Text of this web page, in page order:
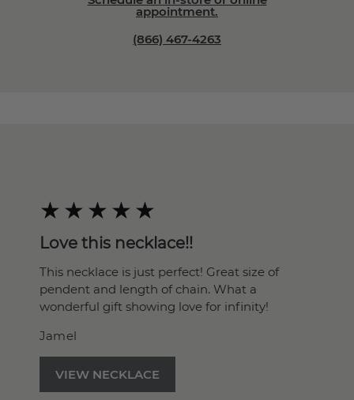
appointment.
(866) 467-4263
Love this necklace!!
This necklace is just perfect! Great size of
pendent and length of chain. What a
wonderful gift showing love for infinity!
Jamel
VIEW NECKLACE